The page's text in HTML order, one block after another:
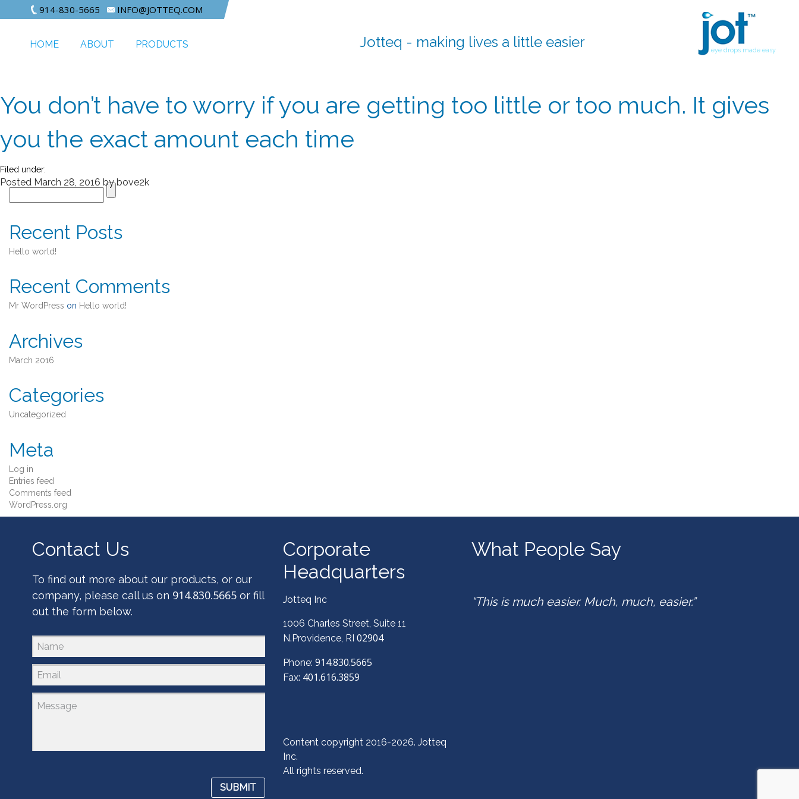
914-830-5665 INFO@JOTTEQ.COM
HOME ABOUT PRODUCTS Jotteq - making lives a little easier eye drops made easy
You don’t have to worry if you are getting too little or too much. It gives
you the exact amount each time
Posted March 28, 2016 bybove2k
Filed under:
Recent Posts
Hello world!
Recent Comments
Mr WordPress on Hello world!
Archives
March 2016
Categories
Uncategorized
Meta
Log in
Entries feed
Comments feed
WordPress.org
Contact Us
To find out more about our products, or our
company, please call us on 914.830.5665or fill
out the form below.
Corporate
Headquarters
Jotteq Inc
1006 Charles Street, Suite 11
N.Providence, RI 02904
Phone: 914.830.5665
Fax: 401.616.3859
Content copyright 2016-2026. Jotteq
Inc.
All rights reserved.
What People Say
“This is much easier. Much, much, easier.”